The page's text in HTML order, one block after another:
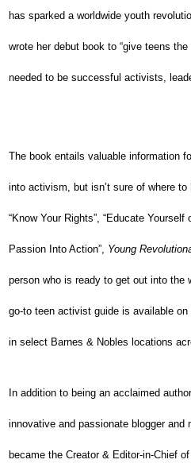
has sparked a worldwide youth
wrote her debut book to “give teens
needed to be successful activists,
The book entails valuable information
into activism, but isn’t sure of where
“Know Your Rights”, “Educate Yourself
Passion Into Action”, Young
person who is ready to get out into the
go-to teen activist guide is available on
in select Barnes & Nobles locations
In addition to being an acclaimed
innovative and passionate blogger and
became the Creator & Editor-in-Chief of